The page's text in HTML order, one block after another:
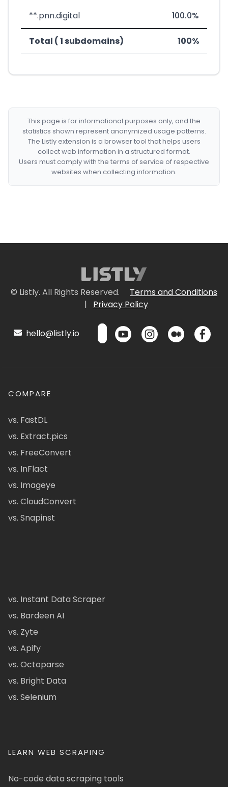
**.pnn.digital 100.0%
Total ( 1 subdomains) 100%
This page is for informational purposes only, and the
statistics shown represent anonymized usage patterns.
The Listly extension is a browser tool that helps users
collect web information in a structured format.
Users must comply with the terms of service of respective
websites when collecting information.
© Listly. All Rights Reserved.
Terms and Conditions
|
Privacy Policy
hello@listly.io
COMPARE
vs. FastDL
vs. Extract.pics
vs. FreeConvert
vs. InFlact
vs. Imageye
vs. CloudConvert
vs. Snapinst
vs. Instant Data Scraper
vs. Bardeen AI
vs. Zyte
vs. Apify
vs. Octoparse
vs. Bright Data
vs. Selenium
LEARN WEB SCRAPING
No-code data scraping tools